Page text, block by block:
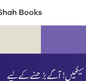
Books